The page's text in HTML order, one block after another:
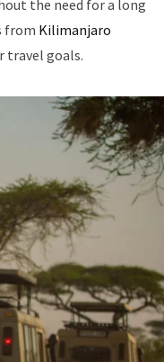
the need for a long
from Kilimanjaro
travel goals.